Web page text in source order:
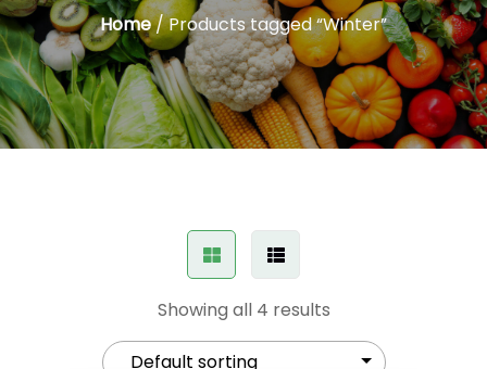
Home/ Products tagged “Winter”
Showing all 4 results